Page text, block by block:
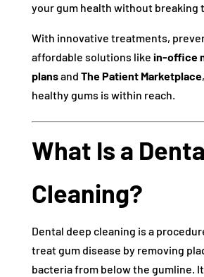
your gum health without breaking
With innovative treatments,
affordable solutions like in-office
plansand The Patient Marketplace
healthy gums is within reach.
What Is a
Cleaning?
Dental deep cleaning is a
treat gum disease by removing
bacteria from below the gumline.